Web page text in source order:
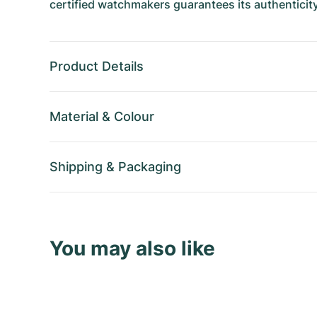
certified watchmakers guarantees its
Product Details
Material & Colour
Shipping & Packaging
You may also like